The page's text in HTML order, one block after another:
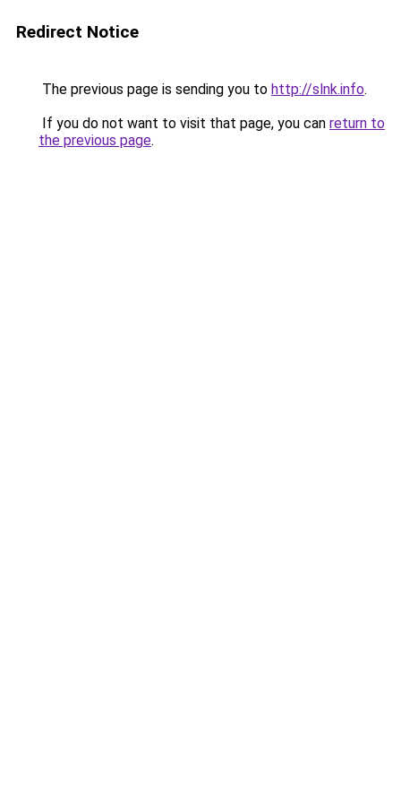
Redirect Notice
The previous page is sending you to http://slnk.info.
If you do not want to visit that page, you can return to
the previous page.